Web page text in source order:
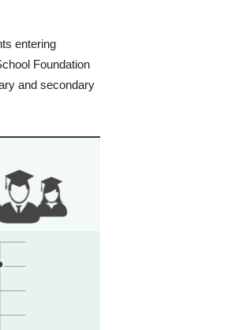
entering
Foundation
and secondary